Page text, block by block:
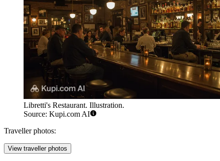
Libretti's Restaurant. Illustration.
Source: Kupi.com AI
Traveller photos:
View traveller photos